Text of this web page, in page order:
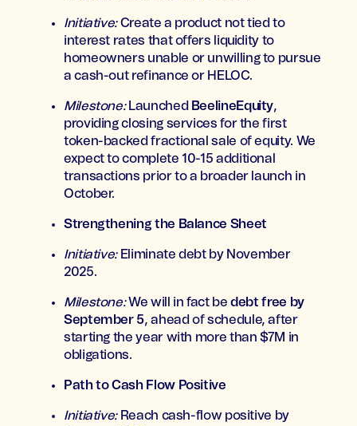
Initiative:Create a product not tied to
interest rates that offers liquidity to
homeowners unable or unwilling to pursue
a cash-out refinance or HELOC.
Milestone:Launched BeelineEquity,
providing closing services for the first
token-backed fractional sale of equity. We
expect to complete 10-15 additional
transactions prior to a broader launch in
October.
Strengthening the Balance Sheet
Initiative:Eliminate debt by November
2025.
Milestone:We will in fact bedebt free by
September 5, ahead of schedule, after
starting the year with more than $7M in
obligations.
Path to Cash Flow Positive
Initiative:Reach cash-flow positive by